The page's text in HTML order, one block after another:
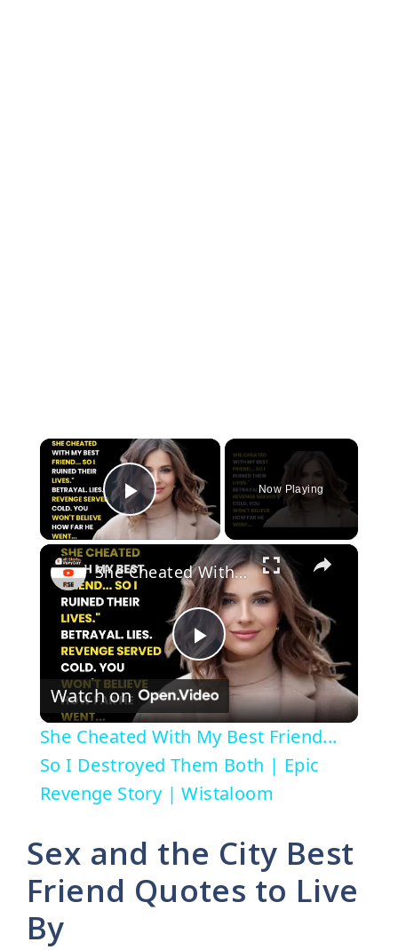
×
Play Video
Now Playing
×
P
l
a
V
She Cheated With My Best Friend... So I Destroyed Them Both | Epic Revenge Story | Wistaloom
Watch on
She Cheated With My Best Friend...
So I Destroyed Them Both | Epic
Revenge Story | Wistaloom
Sex and the City Best
Friend Quotes to Live
By